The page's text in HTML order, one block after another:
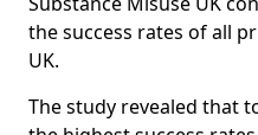
the success rates of all
UK.
The study revealed that